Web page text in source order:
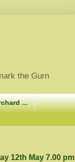
the Gurn
...
12th May 7.00 pm